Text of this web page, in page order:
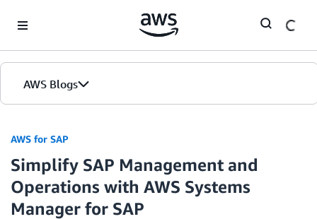
AWS Blogs
AWS for SAP
Simplify SAP Management and
Operations with AWS Systems
Manager for SAP